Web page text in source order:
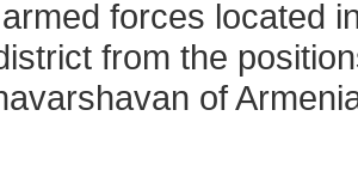
forces located
from the
of